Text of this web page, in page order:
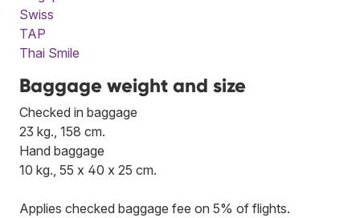
Swiss
TAP
Thai Smile
Baggage weight and size
Checked in baggage
23 kg., 158 cm.
Hand baggage
10 kg., 55 x 40 x 25 cm.
Applies checked baggage fee on 5% of flights.